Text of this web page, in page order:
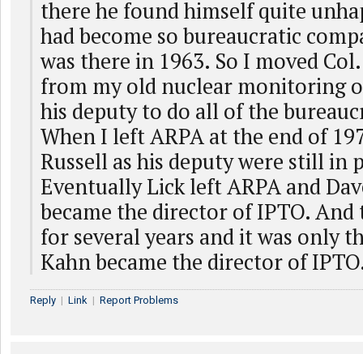
there he found himself quite
had become so bureaucratic
was there in 1963. So I moved
from my old nuclear monitoring
his deputy to do all of the
When I left ARPA at the end of
Russell as his deputy were still in
Eventually Lick left ARPA and
became the director of IPTO.
for several years and it was only
Kahn became the director of
Reply | Link | Report Problems